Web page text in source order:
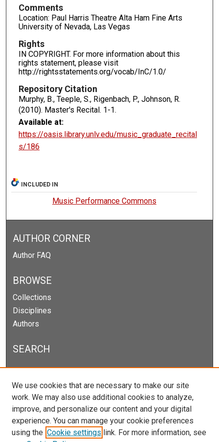
Comments
Location: Paul Harris Theatre Alta Ham Fine Arts
University of Nevada, Las Vegas
Rights
IN COPYRIGHT. For more information about this
rights statement, please visit
http://rightsstatements.org/vocab/InC/1.0/
Repository Citation
Murphy, B., Teeple, S., Rigenbach, P., Johnson, R.
(2010). Master's Recital. 1-1.
Available at:
https://oasis.library.unlv.edu/music_graduate_recital
s/186
INCLUDED IN
Music Performance Commons
AUTHOR CORNER
Author FAQ
BROWSE
Collections
Disciplines
Authors
SEARCH
Enter search terms:
Select context to search:
We use cookies that are necessary to make our site
work. We may also use additional cookies to analyze,
improve, and personalize our content and your digital
experience. You can manage your cookie preferences
using the Cookie settings link. For more information, see